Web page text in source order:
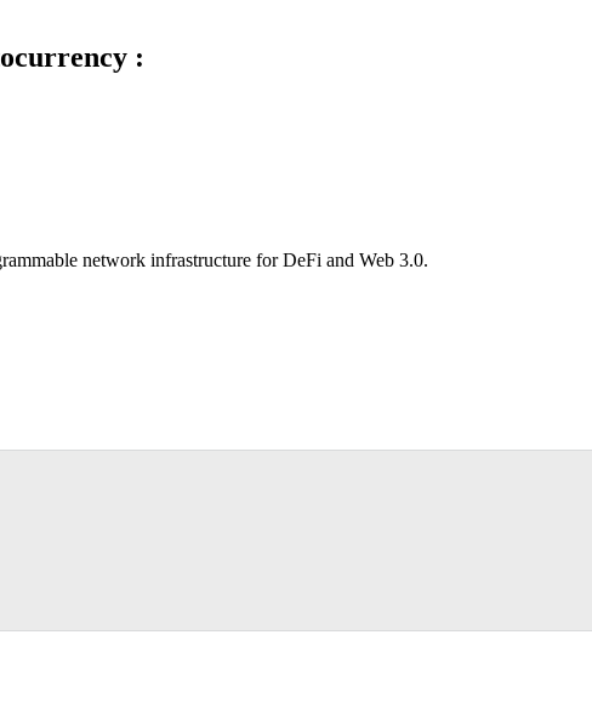
:
network infrastructure for DeFi and Web 3.0.